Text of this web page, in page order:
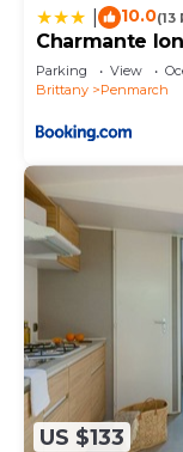
10.0(13
Charmante
Parking View
Brittany
Penmarch
US $133